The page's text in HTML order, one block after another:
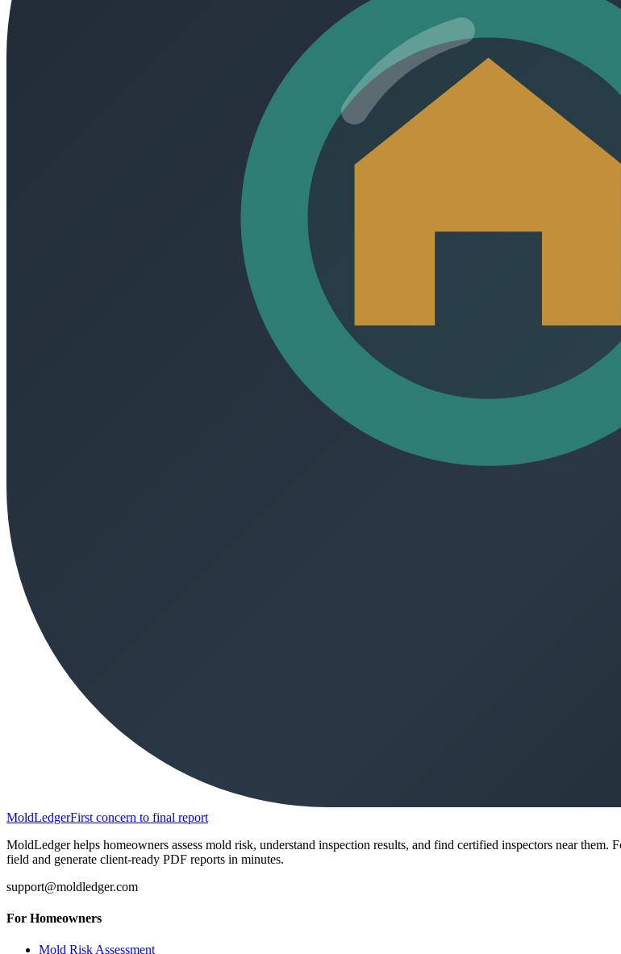
MoldLedgerFirst concern to final report
MoldLedger helps homeowners assess mold risk, understand inspection results, and find certified inspectors near
field and generate client-ready PDF reports in minutes.
support@moldledger.com
For Homeowners
Mold Risk Assessment